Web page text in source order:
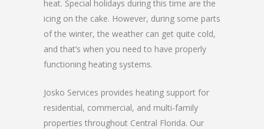
heat. Special holidays during this time are the
icing on the cake. However, during some parts
of the winter, the weather can get quite cold,
and that’s when you need to have properly
functioning heating systems.
Josko Services provides heating support for
residential, commercial, and multi-family
properties throughout Central Florida. Our